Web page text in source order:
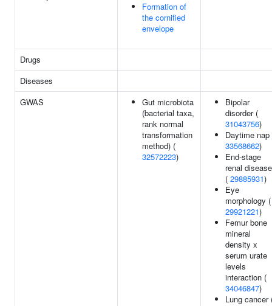
Formation of
the cornified
envelope
Drugs
Diseases
GWAS
Gut microbiota
(bacterial taxa,
rank normal
transformation
method) (
32572223)
Bipolar
disorder (
31043756)
Daytime nap
33568662)
End-stage
renal disease
( 29885931)
Eye
morphology (
29921221)
Femur bone
mineral
density x
serum urate
levels
interaction (
34046847)
Lung cancer